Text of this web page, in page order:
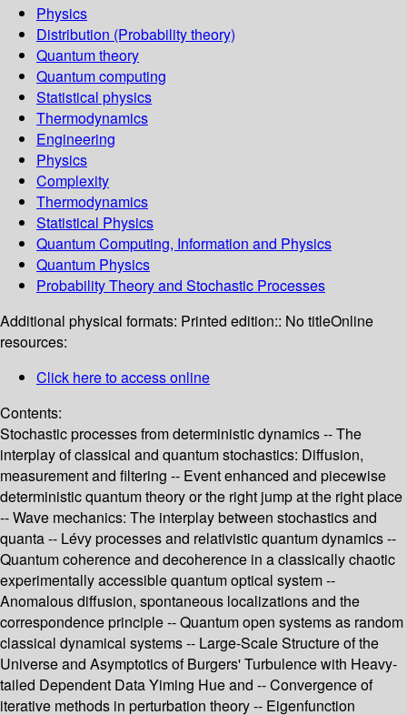
Physics
Distribution (Probability theory)
Quantum theory
Quantum computing
Statistical physics
Thermodynamics
Engineering
Physics
Complexity
Thermodynamics
Statistical Physics
Quantum Computing, Information and Physics
Quantum Physics
Probability Theory and Stochastic Processes
Additional physical formats: Printed edition:: No titleOnline
resources:
Click here to access online
Contents:
Stochastic processes from deterministic dynamics -- The
interplay of classical and quantum stochastics: Diffusion,
measurement and filtering -- Event enhanced and piecewise
deterministic quantum theory or the right jump at the right place
-- Wave mechanics: The interplay between stochastics and
quanta -- Lévy processes and relativistic quantum dynamics --
Quantum coherence and decoherence in a classically chaotic
experimentally accessible quantum optical system --
Anomalous diffusion, spontaneous localizations and the
correspondence principle -- Quantum open systems as random
classical dynamical systems -- Large-Scale Structure of the
Universe and Asymptotics of Burgers' Turbulence with Heavy-
tailed Dependent Data Yiming Hue and -- Convergence of
iterative methods in perturbation theory -- Eigenfunction